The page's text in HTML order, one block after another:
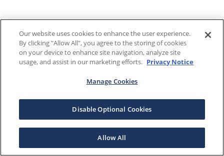
Our website uses cookies to enhance the user experience.
By clicking "Allow All", you agree to the storing of cookies
on your device to enhance site navigation, analyze site
usage, and assist in our marketing efforts. Privacy Notice
Manage Cookies
Disable Optional Cookies
Allow All